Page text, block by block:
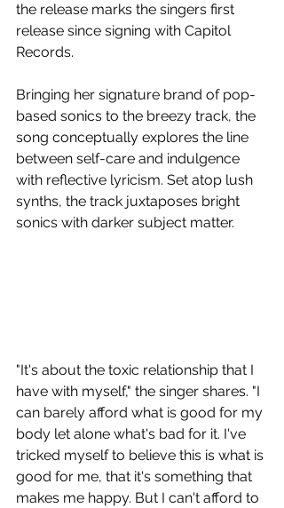
the release marks the singers first
release since signing with Capitol
Records.
Bringing her signature brand of pop-
based sonics to the breezy track, the
song conceptually explores the line
between self-care and indulgence
with reflective lyricism. Set atop lush
synths, the track juxtaposes bright
sonics with darker subject matter.
"It's about the toxic relationship that I
have with myself," the singer shares. "I
can barely afford what is good for my
body let alone what's bad for it. I've
tricked myself to believe this is what is
good for me, that it's something that
makes me happy. But I can't afford to